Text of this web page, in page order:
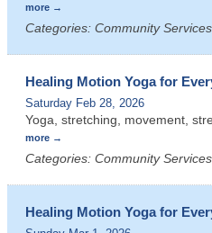
more
Categories: Community
Healing Motion Yoga for
Saturday Feb 28, 2026
Yoga, stretching, movement,
more
Categories: Community
Healing Motion Yoga for